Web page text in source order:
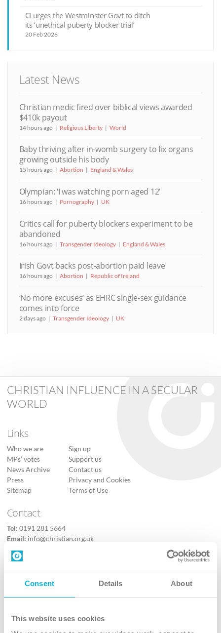
Consent Details About
This website uses cookies
CI urges the Westminster Govt to ditch
its ‘unethical puberty blocker trial’
20 Feb 2026
Latest News
Christian medic fired over biblical views awarded
$410k payout
14 hours ago Religious Liberty World
Baby thriving after in-womb surgery to fix organs
growing outside his body
15 hours ago Abortion England & Wales
Olympian: ‘I was watching porn aged 12’
16 hours ago Pornography UK
Critics call for puberty blockers experiment to be
abandoned
16 hours ago Transgender Ideology England & Wales
Irish Govt backs post-abortion paid leave
16 hours ago Abortion Republic of Ireland
‘No more excuses’ as EHRC single-sex guidance
comes into force
2 days ago Transgender Ideology UK
CHRISTIAN INFLUENCE IN A SECULAR
WORLD
Links
Who we are
MPs’ votes
News Archive
Press
Sitemap
Sign up
Support us
Contact us
Privacy and Cookies
Terms of Use
Contact
Tel: 0191 281 5664
Email: info@christian.org.uk
Contact us
Follow Us
X